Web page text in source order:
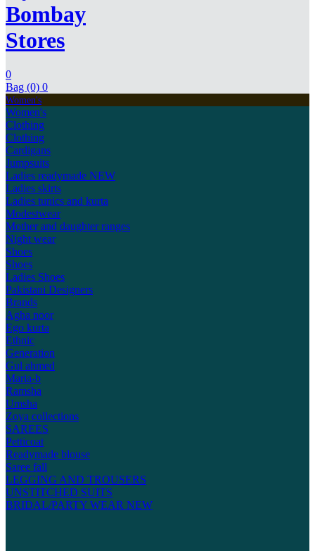
Bombay
Stores
0
Bag (0) 0
Women's
Women's
Clothing
Clothing
Cardigans
Jumpsuits
Ladies readymade NEW
Ladies skirts
Ladies tunics and kurta
Modestwear
Mother and daughter ranges
Night wear
Shoes
Shoes
Ladies Shoes
Pakistani Designers
Brands
Agha noor
Ego kurta
Ethnic
Generation
Gul ahmed
Maria-b
Ramsha
Umsha
Zoya collections
SAREES
Petticoat
Readymade blouse
Saree fall
LEGGING AND TROUSERS
UNSTITCHED SUITS
BRIDAL/PARTY WEAR NEW